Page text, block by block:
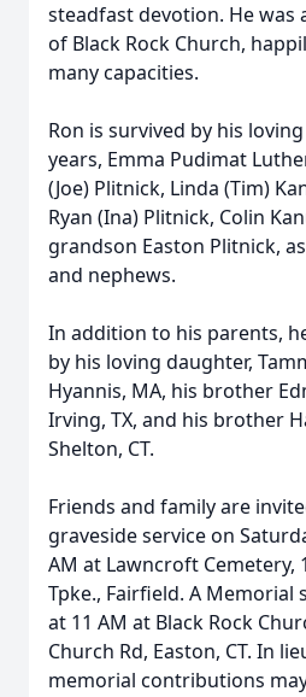
steadfast devotion. He was
of Black Rock Church,
many capacities.
Ron is survived by his
years, Emma Pudimat
(Joe) Plitnick, Linda (Tim)
Ryan (Ina) Plitnick, Colin
grandson Easton Plitnick,
and nephews.
In addition to his parents,
by his loving daughter,
Hyannis, MA, his brother
Irving, TX, and his brother
Shelton, CT.
Friends and family are
graveside service on
AM at Lawncroft Cemetery,
Tpke., Fairfield. A Memorial
at 11 AM at Black Rock
Church Rd, Easton, CT. In
memorial contributions